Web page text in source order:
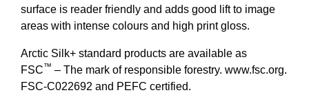
surface is reader friendly and adds good lift to image
areas with intense colours and high print gloss.
Arctic Silk+ standard products are available as
FSC™ – The mark of responsible forestry. www.fsc.org.
FSC-C022692 and PEFC certified.